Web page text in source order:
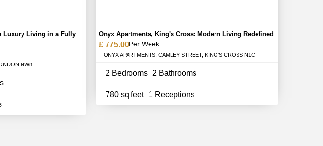
Luxury Living in a Fully
NW8
Onyx Apartments, King's Cross: Modern Living Redefined
£ 775.00Per Week
ONYX APARTMENTS, CAMLEY STREET, KING'S CROSS N1C
2 Bedrooms 2 Bathrooms
780 sq feet 1 Receptions